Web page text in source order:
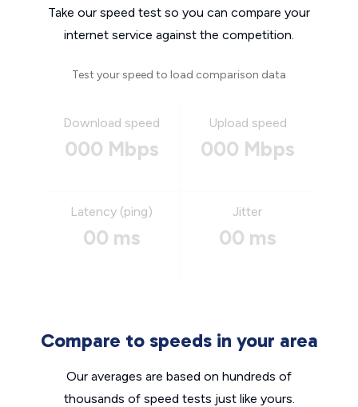
Take our speed test so you can compare your
internet service against the competition.
Test your speed to load comparison data
Download speed
000 Mbps
Upload speed
000 Mbps
Latency (ping)
00 ms
Jitter
00 ms
Compare to speeds in your area
Our averages are based on hundreds of
thousands of speed tests just like yours.